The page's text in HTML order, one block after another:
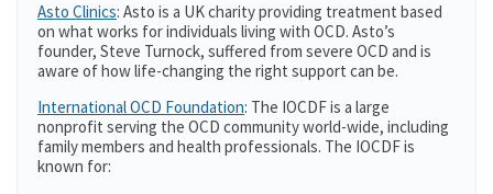
Asto Clinics: Asto is a UK charity providing treatment based
on what works for individuals living with OCD. Asto’s
founder, Steve Turnock, suffered from severe OCD and is
aware of how life-changing the right support can be.
International OCD Foundation: The IOCDF is a large
nonprofit serving the OCD community world-wide, including
family members and health professionals. The IOCDF is
known for: